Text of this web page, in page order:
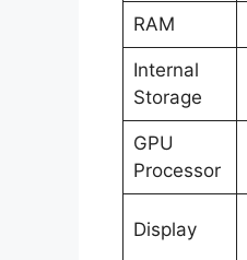
RAM
Internal
Storage
GPU
Processor
Display